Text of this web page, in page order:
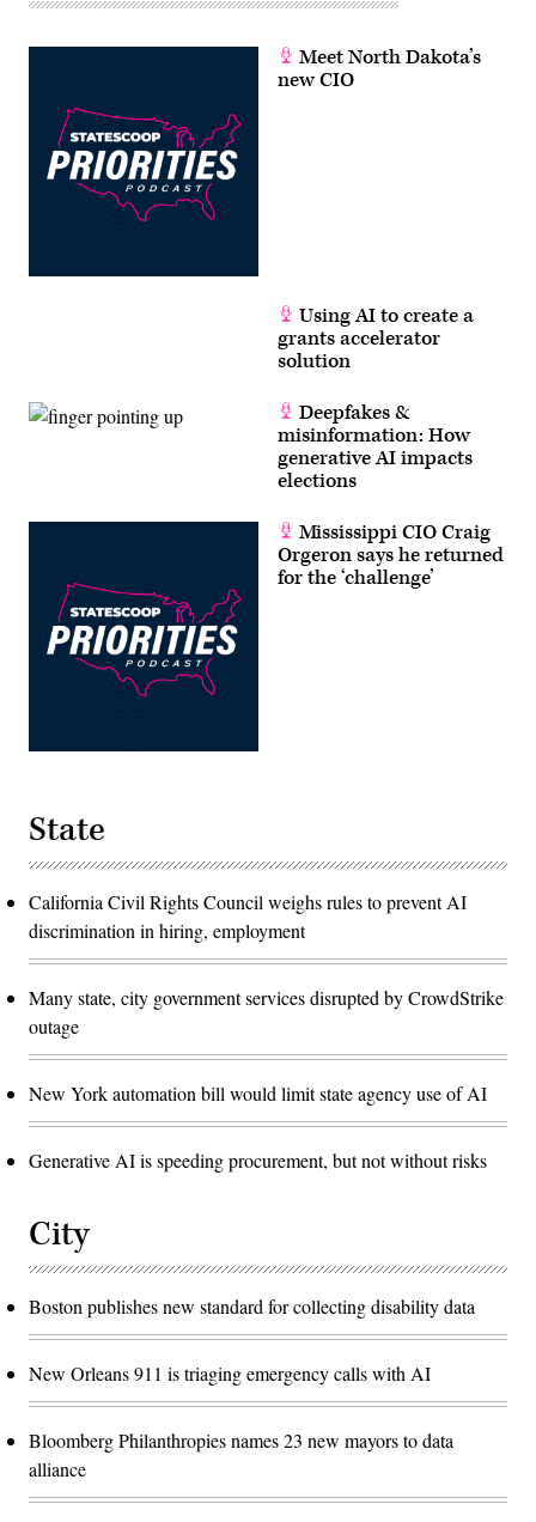
Meet North Dakota’s
new CIO
Using AI to create a
grants accelerator
solution
Deepfakes &
misinformation: How
generative AI impacts
elections
Mississippi CIO Craig
Orgeron says he returned
for the ‘challenge’
State
California Civil Rights Council weighs rules to prevent AI
discrimination in hiring, employment
Many state, city government services disrupted by CrowdStrike
outage
New York automation bill would limit state agency use of AI
Generative AI is speeding procurement, but not without risks
City
Boston publishes new standard for collecting disability data
New Orleans 911 is triaging emergency calls with AI
Bloomberg Philanthropies names 23 new mayors to data
alliance